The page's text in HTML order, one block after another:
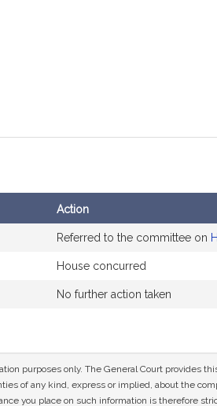
Action
Referred to the committee on
House concurred
No further action taken
purposes only. The General Court provides
of any kind, express or implied, about the
you place on such information is therefore